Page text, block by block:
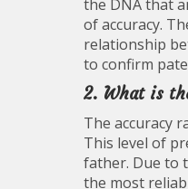
the DNA that
of accuracy.
relationship
to confirm
2. What is
The accuracy
This level of
father. Due to
the most